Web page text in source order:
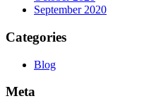
September 2020
Categories
Blog
Meta